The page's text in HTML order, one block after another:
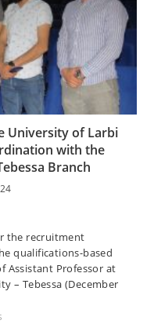
University of Larbi
with the
Branch
the recruitment
qualifications-based
Assistant Professor at
– Tebessa (December